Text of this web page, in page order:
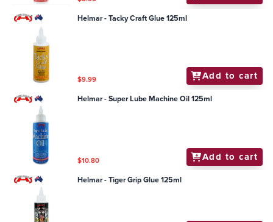
Helmar - Tacky Craft Glue 125ml
$9.99 Add to cart
Helmar - Super Lube Machine Oil 125ml
$10.80 Add to cart
Helmar - Tiger Grip Glue 125ml